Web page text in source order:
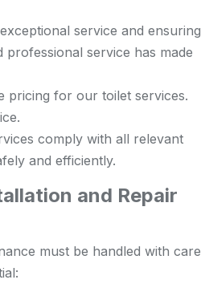
service and ensuring
service has made
pricing for our toilet services.
comply with all relevant
and efficiently.
and Repair
must be handled with care